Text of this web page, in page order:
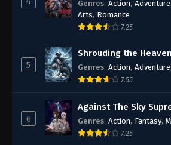
Genres: Action, Adventure
Arts, Romance
7.25
5
Shrouding the
Genres: Action, Adventure
7.55
6
Against The Sky
Genres: Action, Fantasy,
7.25